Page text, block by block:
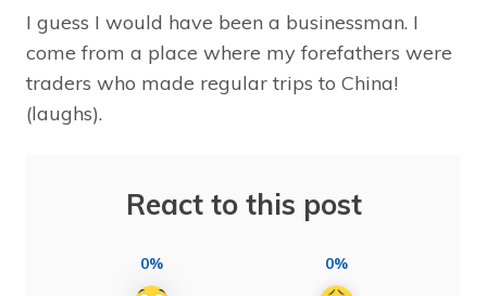
I guess I would have been a businessman. I
come from a place where my forefathers were
traders who made regular trips to China!
(laughs).
React to this post
0% 0%